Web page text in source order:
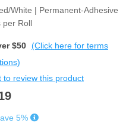
White | Permanent-Adhesive
per Roll
$50 (Click here for terms
to review this product
5%